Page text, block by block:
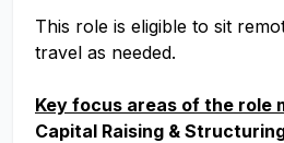
This role is eligible to sit
travel as needed.
Key focus areas of the role
Capital Raising &